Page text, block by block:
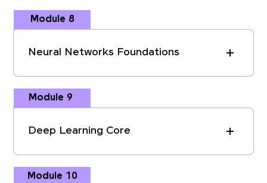
Module 8
Neural Networks Foundations
Module 9
Deep Learning Core
Module 10